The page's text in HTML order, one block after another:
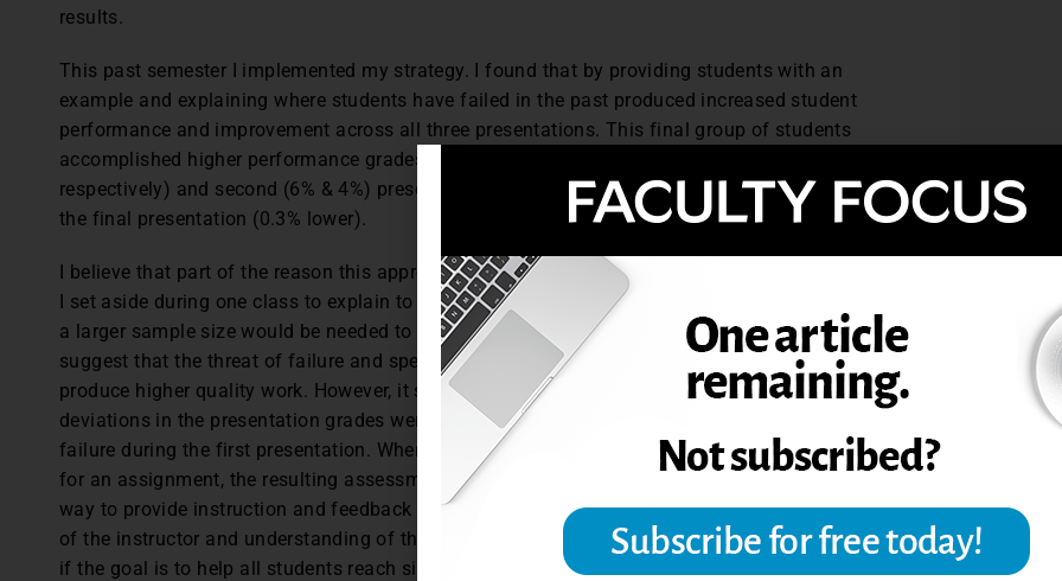
results.
This past semester I implemented my strategy. I found that by providing students with an
example and explaining where students have failed in the past produced increased student
performance and improvement across all three presentations. This final group of students
accomplished higher performance grades than all previous classes on the first (1% & 7%
respectively) and second (6% & 4%) presentations and similar to my second semester class on
the final presentation (0.3% lower).
I believe that part of the reason this approach worked well in the course was the dedicated time
I set aside during one class to explain to students where previous cohorts had struggled. While
a larger sample size would be needed to statistically prove this conclusion, I believe this could
suggest that the threat of failure and specific instruction on avoiding failure helped students to
produce higher quality work. However, it should also be noted that the lowest standard
deviations in the presentation grades were found in the second group with a truer experience of
failure during the first presentation. When students and instructors have different expectations
for an assignment, the resulting assessment is also misaligned. Thus, it is essential to find a
way to provide instruction and feedback to the student to facilitate clarity between expectations
of the instructor and understanding of the student (Nicol & Macfarlane-Dick, 2006). In this way,
if the goal is to help all students reach similar levels of success then learning to fail might be